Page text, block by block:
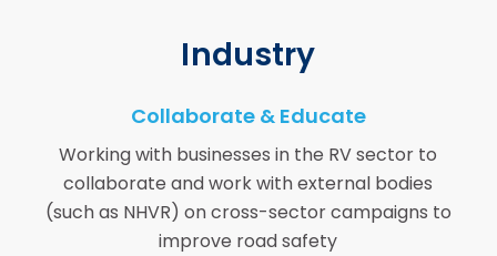
Industry
Collaborate & Educate
Working with businesses in the RV sector to
collaborate and work with external bodies
(such as NHVR) on cross-sector campaigns to
improve road safety